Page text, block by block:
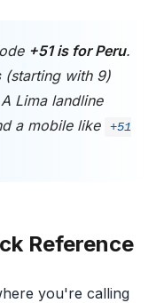
+51 is for Peru.
(starting with 9)
Lima landline
a mobile like
+51
Reference
you're calling